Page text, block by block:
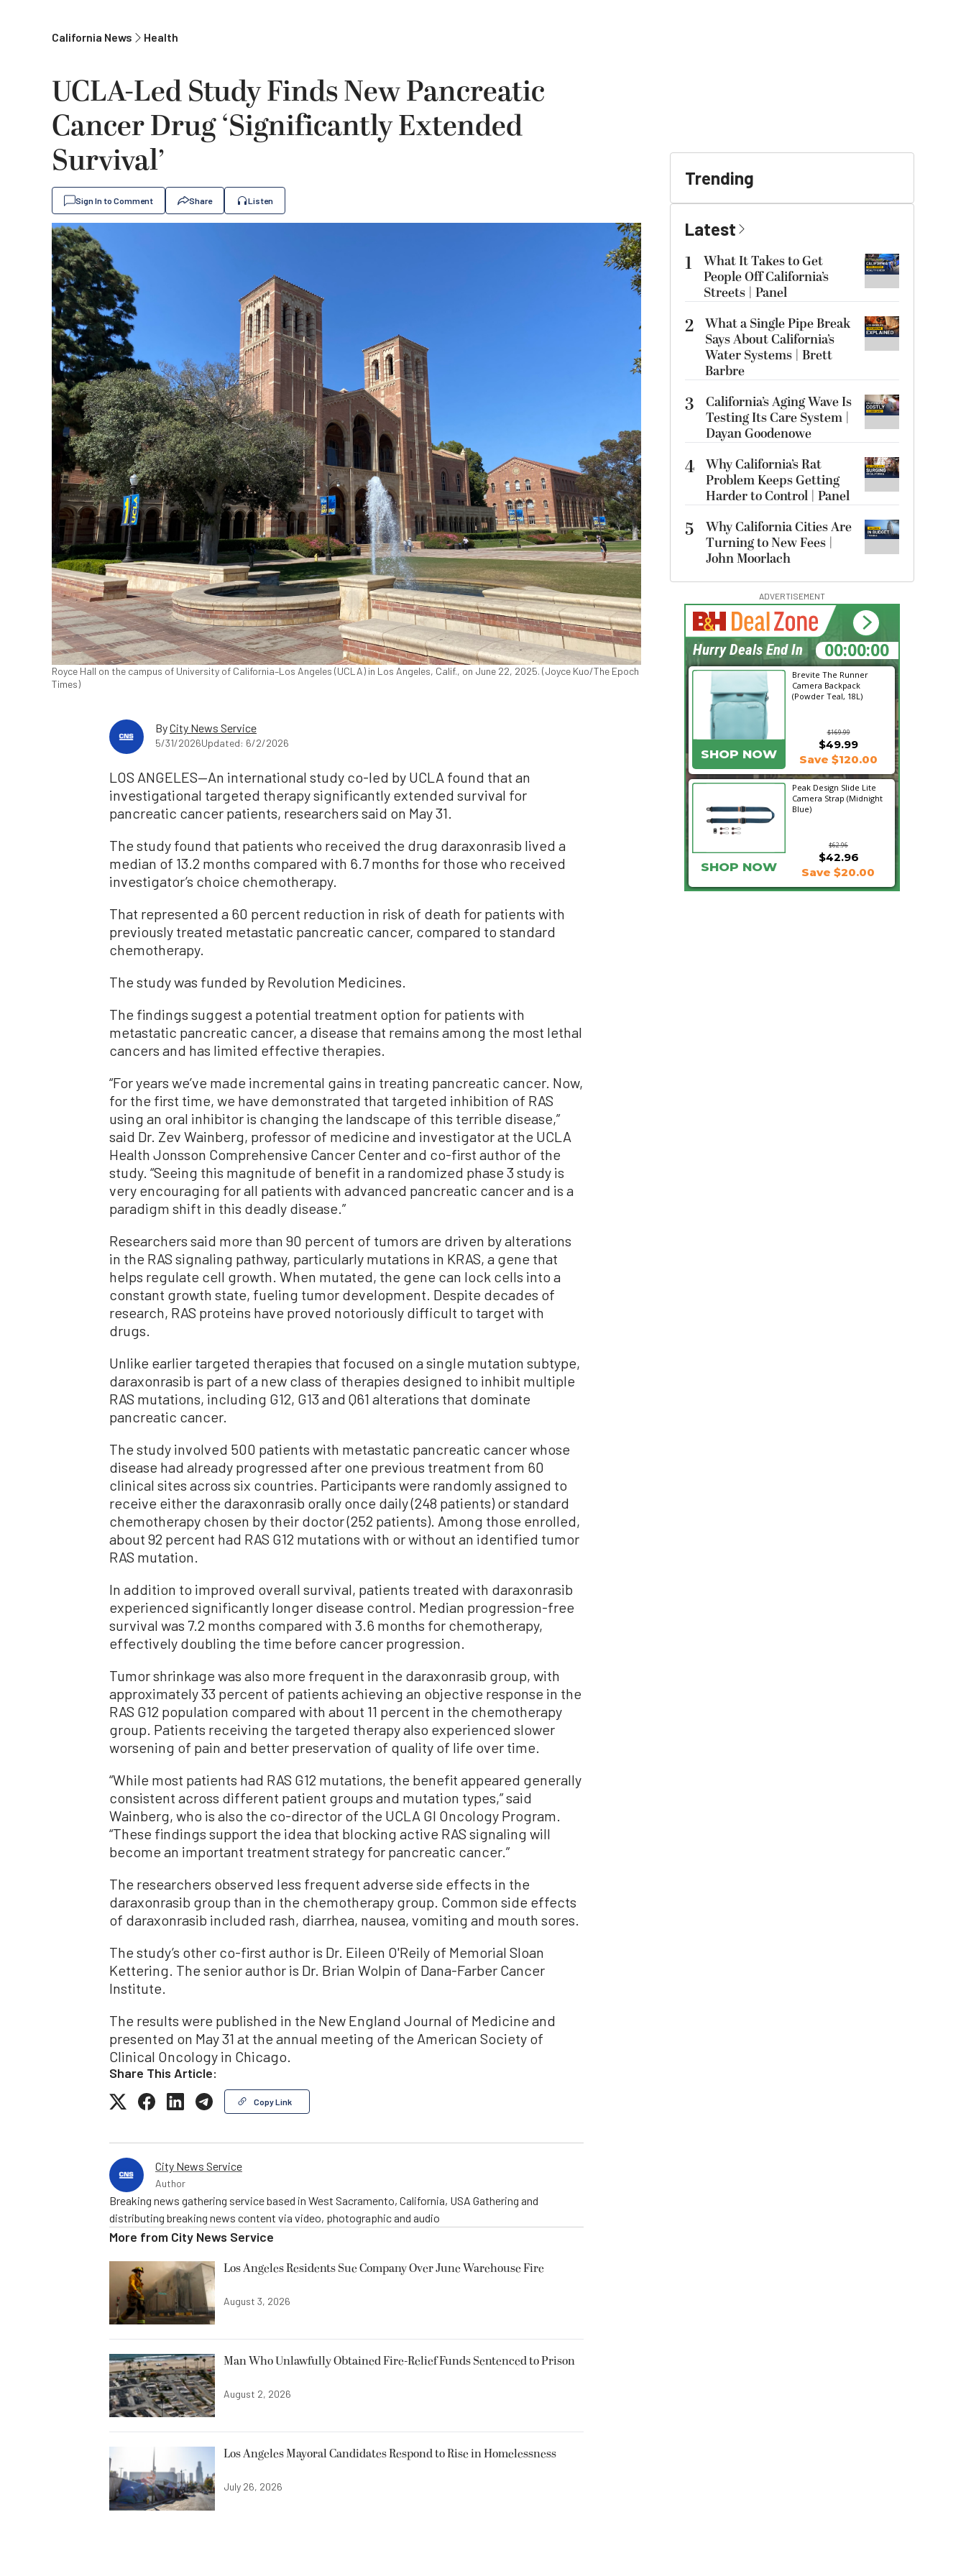
California News Health
UCLA-Led Study Finds New Pancreatic
Cancer Drug ‘Significantly Extended
Survival’
Sign In to Comment Share Listen
Royce Hall on the campus of University of California–Los Angeles (UCLA) in Los Angeles, Calif., on June 22, 2025. (Joyce Kuo/The Epoch
Times)
ByCity News Service
5/31/2026Updated: 6/2/2026
LOS ANGELES—An international study co-led by UCLA found that an
investigational targeted therapy significantly extended survival for
pancreatic cancer patients, researchers said on May 31.
The study found that patients who received the drug daraxonrasib lived a
median of 13.2 months compared with 6.7 months for those who received
investigator’s choice chemotherapy.
That represented a 60 percent reduction in risk of death for patients with
previously treated metastatic pancreatic cancer, compared to standard
chemotherapy.
The study was funded by Revolution Medicines.
The findings suggest a potential treatment option for patients with
metastatic pancreatic cancer, a disease that remains among the most lethal
cancers and has limited effective therapies.
“For years we’ve made incremental gains in treating pancreatic cancer. Now,
for the first time, we have demonstrated that targeted inhibition of RAS
using an oral inhibitor is changing the landscape of this terrible disease,”
said Dr. Zev Wainberg, professor of medicine and investigator at the UCLA
Health Jonsson Comprehensive Cancer Center and co-first author of the
study. “Seeing this magnitude of benefit in a randomized phase 3 study is
very encouraging for all patients with advanced pancreatic cancer and is a
paradigm shift in this deadly disease.”
Researchers said more than 90 percent of tumors are driven by alterations
in the RAS signaling pathway, particularly mutations in KRAS, a gene that
helps regulate cell growth. When mutated, the gene can lock cells into a
constant growth state, fueling tumor development. Despite decades of
research, RAS proteins have proved notoriously difficult to target with
drugs.
Unlike earlier targeted therapies that focused on a single mutation subtype,
daraxonrasib is part of a new class of therapies designed to inhibit multiple
RAS mutations, including G12, G13 and Q61 alterations that dominate
pancreatic cancer.
The study involved 500 patients with metastatic pancreatic cancer whose
disease had already progressed after one previous treatment from 60
clinical sites across six countries. Participants were randomly assigned to
receive either the daraxonrasib orally once daily (248 patients) or standard
chemotherapy chosen by their doctor (252 patients). Among those enrolled,
about 92 percent had RAS G12 mutations with or without an identified tumor
RAS mutation.
In addition to improved overall survival, patients treated with daraxonrasib
experienced significantly longer disease control. Median progression-free
survival was 7.2 months compared with 3.6 months for chemotherapy,
effectively doubling the time before cancer progression.
Tumor shrinkage was also more frequent in the daraxonrasib group, with
approximately 33 percent of patients achieving an objective response in the
RAS G12 population compared with about 11 percent in the chemotherapy
group. Patients receiving the targeted therapy also experienced slower
worsening of pain and better preservation of quality of life over time.
“While most patients had RAS G12 mutations, the benefit appeared generally
consistent across different patient groups and mutation types,” said
Wainberg, who is also the co-director of the UCLA GI Oncology Program.
“These findings support the idea that blocking active RAS signaling will
become an important treatment strategy for pancreatic cancer.”
The researchers observed less frequent adverse side effects in the
daraxonrasib group than in the chemotherapy group. Common side effects
of daraxonrasib included rash, diarrhea, nausea, vomiting and mouth sores.
The study’s other co-first author is Dr. Eileen O'Reily of Memorial Sloan
Kettering. The senior author is Dr. Brian Wolpin of Dana-Farber Cancer
Institute.
The results were published in the New England Journal of Medicine and
presented on May 31 at the annual meeting of the American Society of
Clinical Oncology in Chicago.
Share This Article:
Copy Link
City News Service
Author
Breaking news gathering service based in West Sacramento, California, USA Gathering and
distributing breaking news content via video, photographic and audio
More from City News Service
Los Angeles Residents Sue Company Over June Warehouse Fire
August 3, 2026
Man Who Unlawfully Obtained Fire-Relief Funds Sentenced to Prison
August 2, 2026
Los Angeles Mayoral Candidates Respond to Rise in Homelessness
July 26, 2026
Trending
Latest
1
What It Takes to Get
People Off California’s
Streets | Panel
2 What a Single Pipe Break
Says About California’s
Water Systems | Brett
Barbre
3
California’s Aging Wave Is
Testing Its Care System |
Dayan Goodenowe
4 Why California’s Rat
Problem Keeps Getting
Harder to Control | Panel
5
Why California Cities Are
Turning to New Fees |
John Moorlach
ADVERTISEMENT
Brevite The Runner
Camera Backpack
(Powder Teal, 18L)
$169.99
SHOP NOW
$49.99
Save $120.00
Peak Design Slide Lite
Camera Strap (Midnight
Blue)
$62.96
$42.96
SHOP NOW Save $20.00
18:13:24
Hurry Deals End In